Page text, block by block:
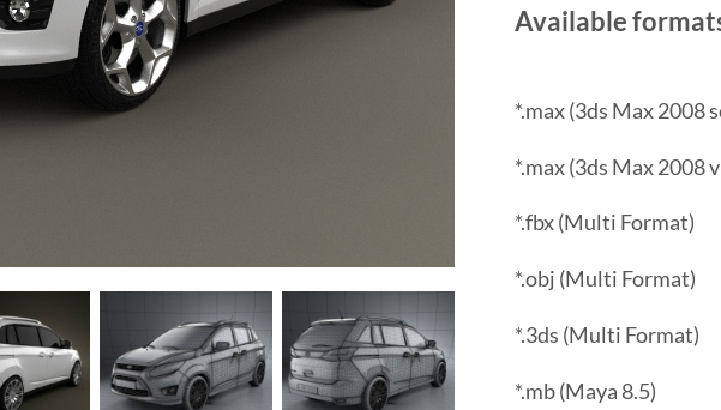
Available
*.max (3ds Max 2008
*.max (3ds Max 2008
*.fbx (Multi Format)
*.obj (Multi Format)
*.3ds (Multi Format)
*.mb (Maya 8.5)